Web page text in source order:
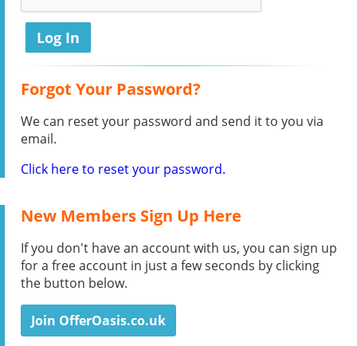
Forgot Your Password?
We can reset your password and send it to you via
email.
Click here to reset your password.
New Members Sign Up Here
If you don't have an account with us, you can sign up
for a free account in just a few seconds by clicking
the button below.
Join OfferOasis.co.uk